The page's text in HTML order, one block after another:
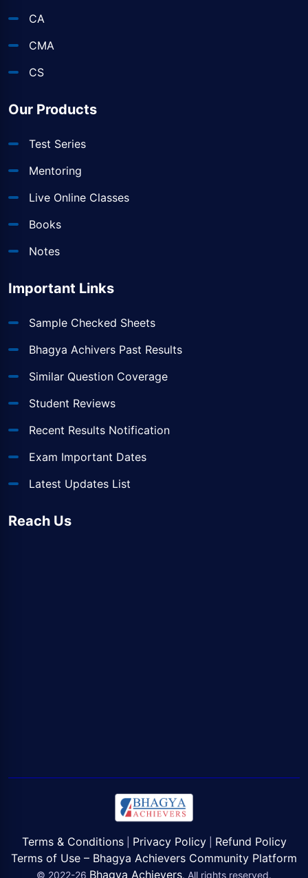
CA
CMA
CS
Our Products
Test Series
Mentoring
Live Online Classes
Books
Notes
Important Links
Sample Checked Sheets
Bhagya Achivers Past Results
Similar Question Coverage
Student Reviews
Recent Results Notification
Exam Important Dates
Latest Updates List
Reach Us
Terms & Conditions| Privacy Policy| Refund Policy
Terms of Use – Bhagya Achievers Community Platform
© 2022-26 Bhagya Achievers. All rights reserved.